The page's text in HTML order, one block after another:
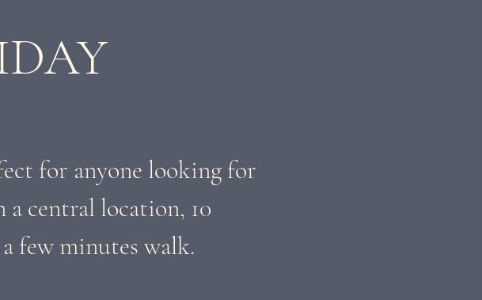
for anyone looking for
a central location, 10
few minutes walk.